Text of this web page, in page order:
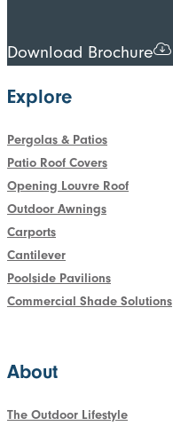
Download Brochure
Explore
Pergolas & Patios
Patio Roof Covers
Opening Louvre Roof
Outdoor Awnings
Carports
Cantilever
Poolside Pavilions
Commercial Shade Solutions
About
The Outdoor Lifestyle